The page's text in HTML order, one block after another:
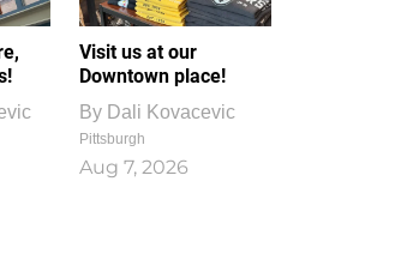
Visit us at our
Downtown place!
By Dali Kovacevic
Pittsburgh
Aug 7, 2026